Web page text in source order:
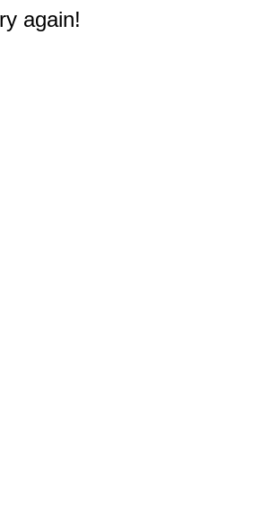
again!